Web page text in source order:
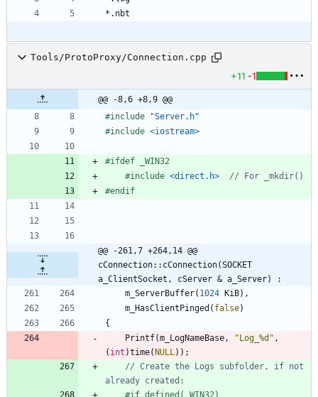
Tools/ProtoProxy/Connection.cpp
+11 -1
@@ -8,6 +8,9 @@
#include
"Server.h"
#include <iostream>
#ifdef _WIN32
#include <direct.h>
#endif
@@ -261,7 +264,14 @@
cConnection::cConnection(SOCKET
a_ClientSocket, cServer & a_Server) :
m_ServerBuffer( 1024 KiB) ,
m_HasClientPinged ( false)
{
Printf(m_LogNameBase , "Log_%d " ,
( int )time(NULL ) ) ;
// Create the Logs subfolder, if not
#if defined(_WIN32)